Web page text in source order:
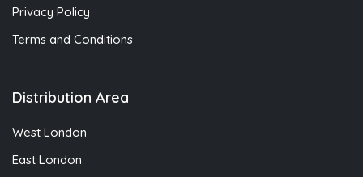
Privacy Policy
Terms and Conditions
Distribution Area
West London
East London